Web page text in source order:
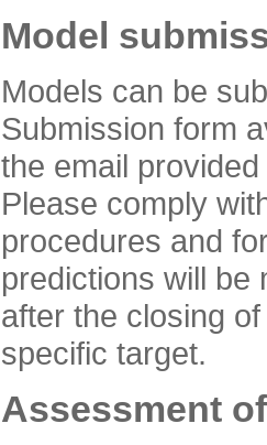
Model
Models can be
Submission form
the email
Please comply
procedures and
predictions will be
after the closing
specific target.
Assessment